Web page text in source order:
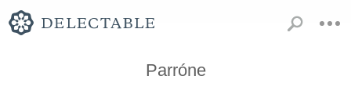
Parróne